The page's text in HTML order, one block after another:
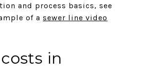
and process basics, see
of a sewer line video
in